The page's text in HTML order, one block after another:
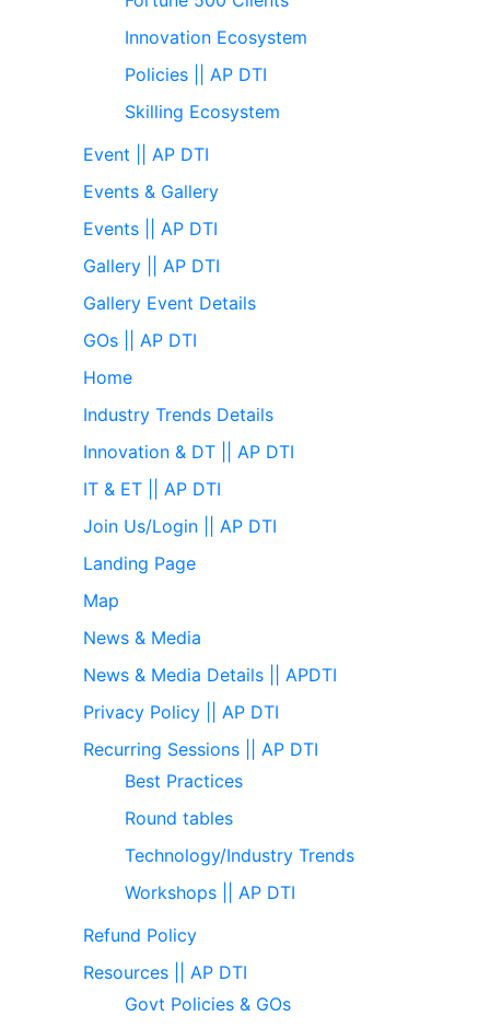
Innovation Ecosystem
Policies || AP DTI
Skilling Ecosystem
Event || AP DTI
Events & Gallery
Events || AP DTI
Gallery || AP DTI
Gallery Event Details
GOs || AP DTI
Home
Industry Trends Details
Innovation & DT || AP DTI
IT & ET || AP DTI
Join Us/Login || AP DTI
Landing Page
Map
News & Media
News & Media Details || APDTI
Privacy Policy || AP DTI
Recurring Sessions || AP DTI
Best Practices
Round tables
Technology/Industry Trends
Workshops || AP DTI
Refund Policy
Resources || AP DTI
Govt Policies & GOs